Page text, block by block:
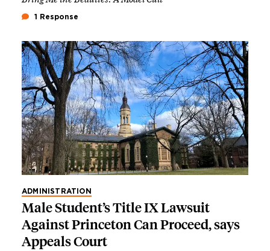
1 Response
ADMINISTRATION
Male Student’s Title IX Lawsuit
Against Princeton Can Proceed, says
Appeals Court